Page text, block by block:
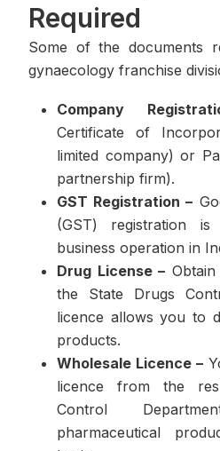
Required
Some of the documents
gynaecology franchise
Company
Certificate of
limited company) or
partnership firm).
GST Registration –
(GST) registration
business operation in
Drug License –
the State Drugs
licence allows you to
products.
Wholesale Licence –
licence from the
Control
pharmaceutical